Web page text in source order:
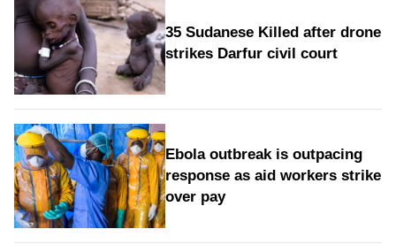
35 Sudanese Killed after drone
strikes Darfur civil court
Ebola outbreak is outpacing
response as aid workers strike
over pay